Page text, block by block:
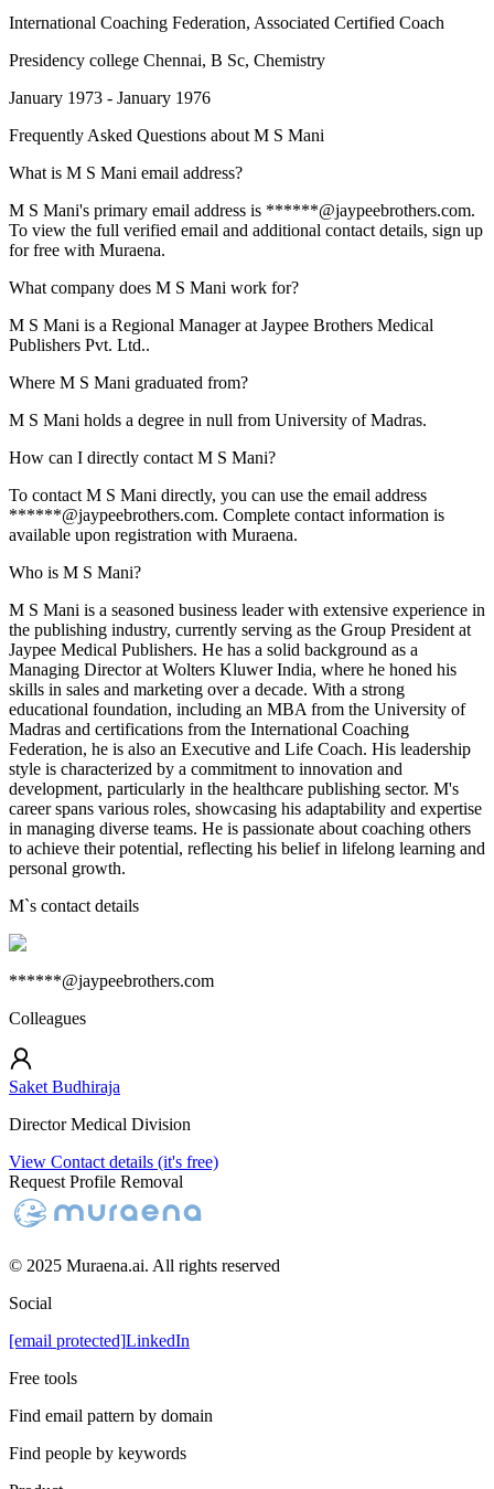
International Coaching Federation, Associated Certified Coach
Presidency college Chennai, B Sc, Chemistry
January 1973 - January 1976
Frequently Asked Questions about M S Mani
What is M S Mani email address?
M S Mani's primary email address is ******@jaypeebrothers.com.
To view the full verified email and additional contact details, sign up
for free with Muraena.
What company does M S Mani work for?
M S Mani is a Regional Manager at Jaypee Brothers Medical
Publishers Pvt. Ltd..
Where M S Mani graduated from?
M S Mani holds a degree in null from University of Madras.
How can I directly contact M S Mani?
To contact M S Mani directly, you can use the email address
******@jaypeebrothers.com. Complete contact information is
available upon registration with Muraena.
Who is M S Mani?
M S Mani is a seasoned business leader with extensive experience in
the publishing industry, currently serving as the Group President at
Jaypee Medical Publishers. He has a solid background as a
Managing Director at Wolters Kluwer India, where he honed his
skills in sales and marketing over a decade. With a strong
educational foundation, including an MBA from the University of
Madras and certifications from the International Coaching
Federation, he is also an Executive and Life Coach. His leadership
style is characterized by a commitment to innovation and
development, particularly in the healthcare publishing sector. M's
career spans various roles, showcasing his adaptability and expertise
in managing diverse teams. He is passionate about coaching others
to achieve their potential, reflecting his belief in lifelong learning and
personal growth.
M`s contact details
******@jaypeebrothers.com
Colleagues
Saket Budhiraja
Director Medical Division
View Contact details (it's free)
Request Profile Removal
© 2025 Muraena.ai. All rights reserved
Social
[email protected]LinkedIn
Free tools
Find email pattern by domain
Find people by keywords